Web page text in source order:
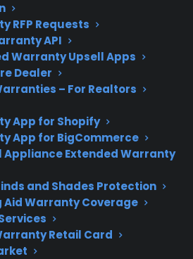
RFP Requests
API
Warranty Upsell Apps
Dealer
– For Realtors
App for Shopify
App for BigCommerce
Appliance Extended Warranty
and Shades Protection
Aid Warranty Coverage
Retail Card
Available for many new,
refurbished, and open-
box ranges.
You Look For In
Or Warranty
range protection plans or
it’s important to focus on